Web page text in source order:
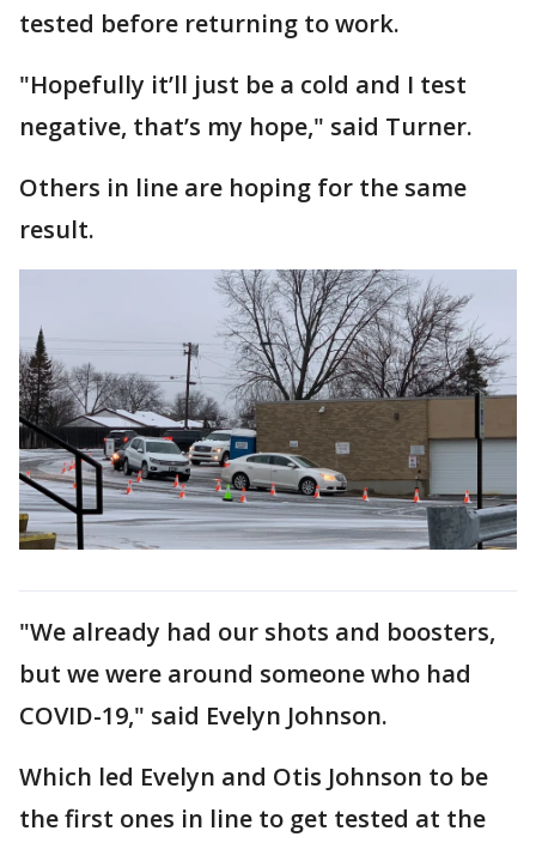
tested before returning to work.
"Hopefully it’ll just be a cold and I test
negative, that’s my hope," said Turner.
Others in line are hoping for the same
result.
"We already had our shots and boosters,
but we were around someone who had
COVID-19," said Evelyn Johnson.
Which led Evelyn and Otis Johnson to be
the first ones in line to get tested at the